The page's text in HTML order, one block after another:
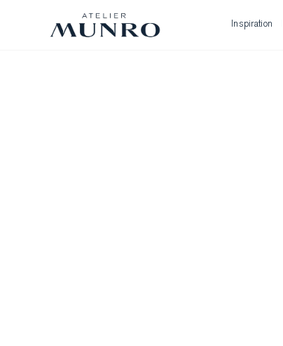
Inspiration